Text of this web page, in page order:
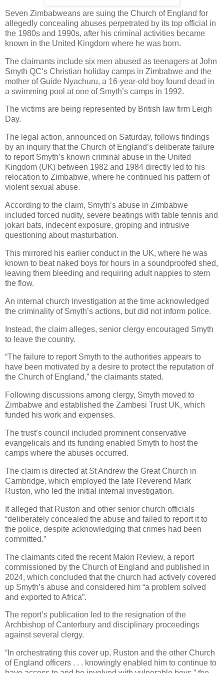
Seven Zimbabweans are suing the Church of England for
allegedly concealing abuses perpetrated by its top official in
the 1980s and 1990s, after his criminal activities became
known in the United Kingdom where he was born.
The claimants include six men abused as teenagers at John
Smyth QC’s Christian holiday camps in Zimbabwe and the
mother of Guide Nyachuru, a 16-year-old boy found dead in
a swimming pool at one of Smyth’s camps in 1992.
The victims are being represented by British law firm Leigh
Day.
The legal action, announced on Saturday, follows findings
by an inquiry that the Church of England’s deliberate failure
to report Smyth’s known criminal abuse in the United
Kingdom (UK) between 1982 and 1984 directly led to his
relocation to Zimbabwe, where he continued his pattern of
violent sexual abuse.
According to the claim, Smyth’s abuse in Zimbabwe
included forced nudity, severe beatings with table tennis and
jokari bats, indecent exposure, groping and intrusive
questioning about masturbation.
This mirrored his earlier conduct in the UK, where he was
known to beat naked boys for hours in a soundproofed shed,
leaving them bleeding and requiring adult nappies to stem
the flow.
An internal church investigation at the time acknowledged
the criminality of Smyth’s actions, but did not inform police.
Instead, the claim alleges, senior clergy encouraged Smyth
to leave the country.
“The failure to report Smyth to the authorities appears to
have been motivated by a desire to protect the reputation of
the Church of England,” the claimants stated.
Following discussions among clergy, Smyth moved to
Zimbabwe and established the Zambesi Trust UK, which
funded his work and expenses.
The trust’s council included prominent conservative
evangelicals and its funding enabled Smyth to host the
camps where the abuses occurred.
The claim is directed at St Andrew the Great Church in
Cambridge, which employed the late Reverend Mark
Ruston, who led the initial internal investigation.
It alleged that Ruston and other senior church officials
“deliberately concealed the abuse and failed to report it to
the police, despite acknowledging that crimes had been
committed.”
The claimants cited the recent Makin Review, a report
commissioned by the Church of England and published in
2024, which concluded that the church had actively covered
up Smyth’s abuse and considered him “a problem solved
and exported to Africa”.
The report’s publication led to the resignation of the
Archbishop of Canterbury and disciplinary proceedings
against several clergy.
“In orchestrating this cover up, Ruston and the other Church
of England officers . . . knowingly enabled him to continue to